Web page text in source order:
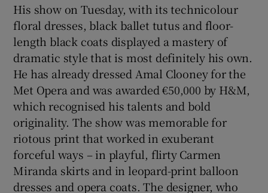
His show on Tuesday, with its technicolour
floral dresses, black ballet tutus and floor-
length black coats displayed a mastery of
dramatic style that is most definitely his own.
He has already dressed Amal Clooney for the
Met Opera and was awarded €50,000 by H&M,
which recognised his talents and bold
originality. The show was memorable for
riotous print that worked in exuberant
forceful ways – in playful, flirty Carmen
Miranda skirts and in leopard-print balloon
dresses and opera coats. The designer, who